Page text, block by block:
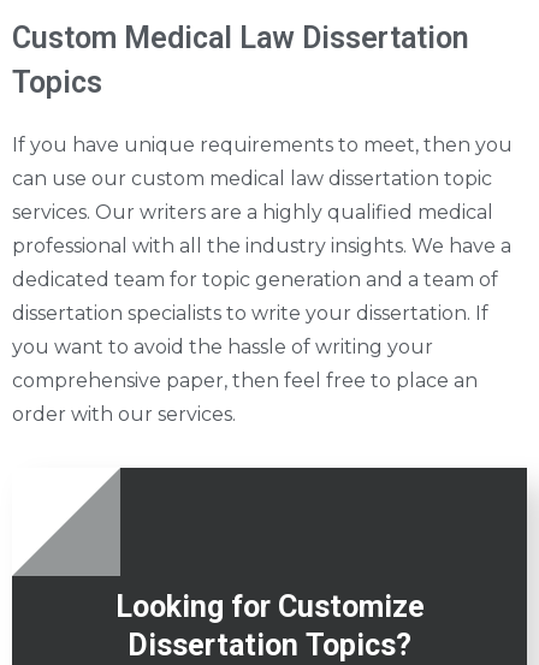
Custom Medical Law Dissertation
Topics
If you have unique requirements to meet, then you
can use our custom medical law dissertation topic
services. Our writers are a highly qualified medical
professional with all the industry insights. We have a
dedicated team for topic generation and a team of
dissertation specialists to write your dissertation. If
you want to avoid the hassle of writing your
comprehensive paper, then feel free to place an
order with our services.
Looking for Customize
Dissertation Topics?